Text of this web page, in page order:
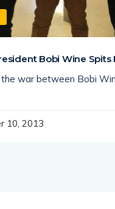
Bobi Wine Spits
the war between Bobi
10, 2013